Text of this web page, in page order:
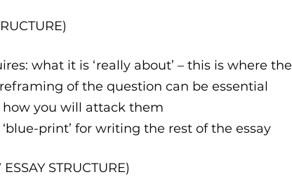
what it is ‘really about’ – this is where the
of the question can be essential
you will attack them
print’ for writing the rest of the essay
STRUCTURE)